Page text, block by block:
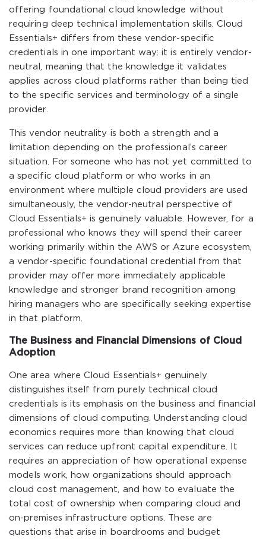
offering foundational cloud knowledge without
requiring deep technical implementation skills. Cloud
Essentials+ differs from these vendor-specific
credentials in one important way: it is entirely vendor-
neutral, meaning that the knowledge it validates
applies across cloud platforms rather than being tied
to the specific services and terminology of a single
provider.
This vendor neutrality is both a strength and a
limitation depending on the professional’s career
situation. For someone who has not yet committed to
a specific cloud platform or who works in an
environment where multiple cloud providers are used
simultaneously, the vendor-neutral perspective of
Cloud Essentials+ is genuinely valuable. However, for a
professional who knows they will spend their career
working primarily within the AWS or Azure ecosystem,
a vendor-specific foundational credential from that
provider may offer more immediately applicable
knowledge and stronger brand recognition among
hiring managers who are specifically seeking expertise
in that platform.
The Business and Financial Dimensions of Cloud
Adoption
One area where Cloud Essentials+ genuinely
distinguishes itself from purely technical cloud
credentials is its emphasis on the business and financial
dimensions of cloud computing. Understanding cloud
economics requires more than knowing that cloud
services can reduce upfront capital expenditure. It
requires an appreciation of how operational expense
models work, how organizations should approach
cloud cost management, and how to evaluate the
total cost of ownership when comparing cloud and
on-premises infrastructure options. These are
questions that arise in boardrooms and budget